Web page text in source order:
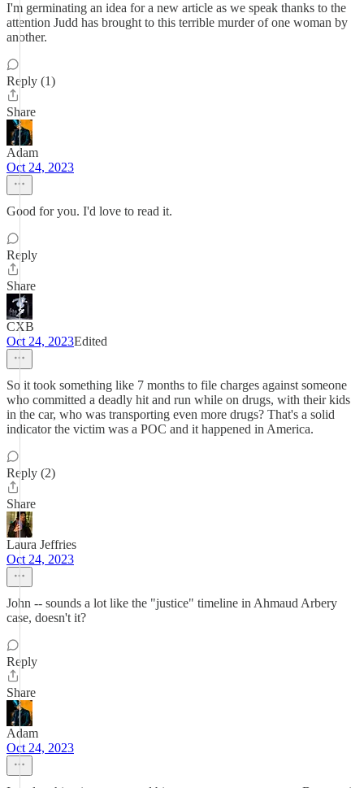
I'm germinating an idea for a new article as we speak thanks to the
attention Judd has brought to this terrible murder of one woman by
another.
Reply (1)
Share
Adam
Oct 24, 2023
Good for you. I'd love to read it.
Reply
Share
CXB
Oct 24, 2023Edited
So it took something like 7 months to file charges against someone
who committed a deadly hit and run while on drugs, with their kids
in the car, who was transporting even more drugs? That's a solid
indicator the victim was a POC and it happened in America.
Reply (2)
Share
Laura Jeffries
Oct 24, 2023
John -- sounds a lot like the "justice" timeline in Ahmaud Arbery
case, doesn't it?
Reply
Share
Adam
Oct 24, 2023